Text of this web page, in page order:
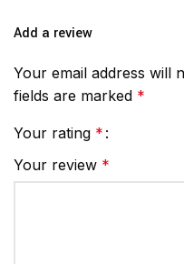
Add a review
Your email address will
fields are marked *
Your rating *
Your review *